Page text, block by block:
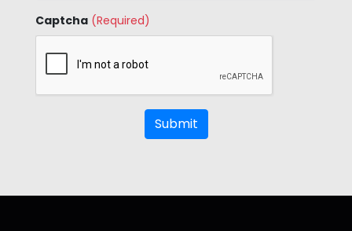
Captcha (Required)
Submit